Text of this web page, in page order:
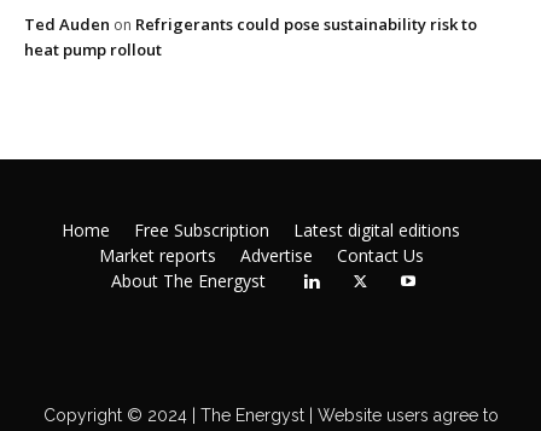
Ted Auden on Refrigerants could pose sustainability risk to
heat pump rollout
Home Free Subscription
Latest digital editions
Market reports
Advertise
Contact Us
About The Energyst
Copyright © 2024 | The Energyst | Website users agree to